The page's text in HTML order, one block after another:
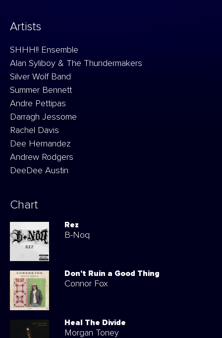
Artists
SHHH!! Ensemble
Alan Syliboy & The Thundermakers
Silver Wolf Band
Summer Bennett
Andre Pettipas
Darragh Jessome
Rachel Davis
Dee Hernandez
Andrew Rodgers
DeeDee Austin
Chart
Rez
B-Noq
Don't Ruin a Good Thing
Connor Fox
Heal The Divide
Morgan Toney